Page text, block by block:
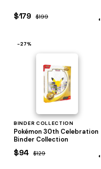
$179 $199
−27%
BINDER COLLECTION
Pokémon 30th Celebration
Binder Collection
$94 $129